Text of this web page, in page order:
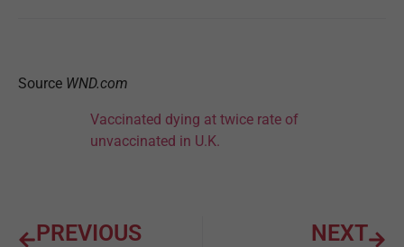
Source WND.com
Vaccinated dying at twice rate of
unvaccinated in U.K.
PREVIOUS NEXT